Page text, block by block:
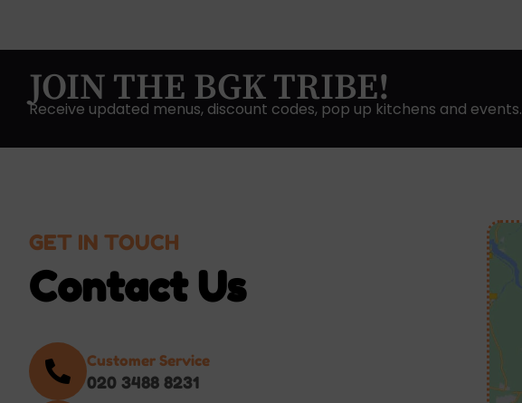
JOIN THE BGK TRIBE!
Receive updated menus, discount codes, pop up kitchens and events.
GET IN TOUCH
Contact Us
Customer Service
020 3488 8231